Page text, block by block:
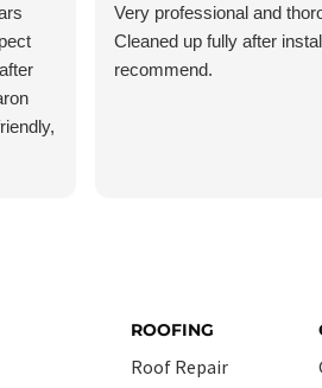
Very professional and
Cleaned up fully after
recommend.
ROOFING
Roof Repair